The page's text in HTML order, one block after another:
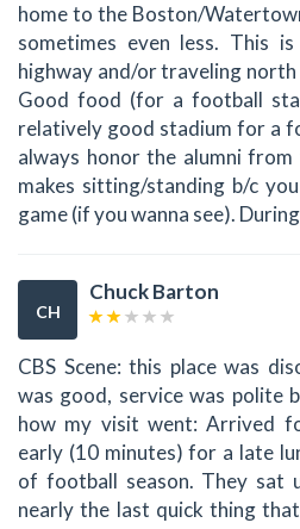
home to the Boston/
sometimes even less. This
highway and/or traveling
Good food (for a football
relatively good stadium for a
always honor the alumni
makes sitting/standing b/c
game (if you wanna see).
CH
Chuck Barton
CBS Scene: this place was
was good, service was polite
how my visit went: Arrived
early (10 minutes) for a late
of football season. They sat
nearly the last quick thing